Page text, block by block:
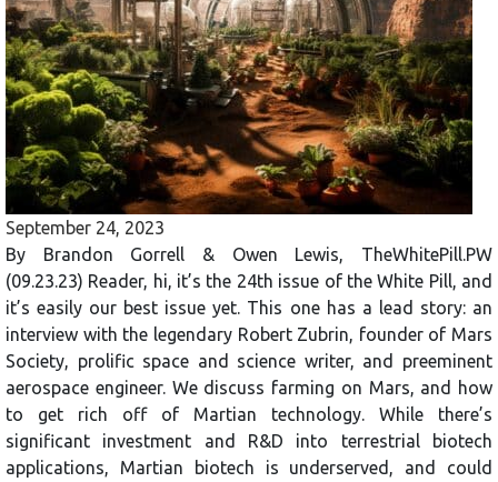
September 24, 2023
By Brandon Gorrell & Owen Lewis, TheWhitePill.PW
(09.23.23) Reader, hi, it’s the 24th issue of the White Pill, and
it’s easily our best issue yet. This one has a lead story: an
interview with the legendary Robert Zubrin, founder of Mars
Society, prolific space and science writer, and preeminent
aerospace engineer. We discuss farming on Mars, and how
to get rich off of Martian technology. While there’s
significant investment and R&D into terrestrial biotech
applications, Martian biotech is underserved, and could